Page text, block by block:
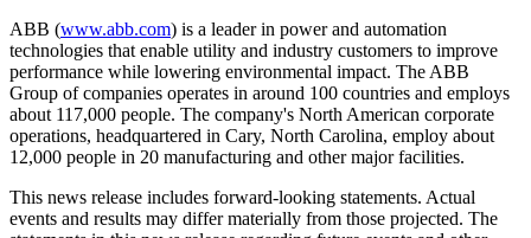
ABB (www.abb.com) is a leader in power and automation
technologies that enable utility and industry customers to improve
performance while lowering environmental impact. The ABB
Group of companies operates in around 100 countries and employs
about 117,000 people. The company's North American corporate
operations, headquartered in Cary, North Carolina, employ about
12,000 people in 20 manufacturing and other major facilities.
This news release includes forward-looking statements. Actual
events and results may differ materially from those projected. The